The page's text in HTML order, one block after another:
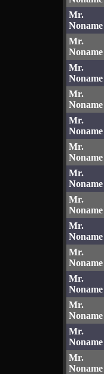
Mr.
Noname
Mr.
Noname
Mr.
Noname
Mr.
Noname
Mr.
Noname
Mr.
Noname
Mr.
Noname
Mr.
Noname
Mr.
Noname
Mr.
Noname
Mr.
Noname
Mr.
Noname
Mr.
Noname
Mr.
Noname